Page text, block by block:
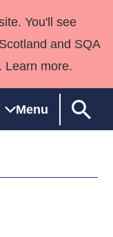
You'll see
and SQA
Learn more.
Menu